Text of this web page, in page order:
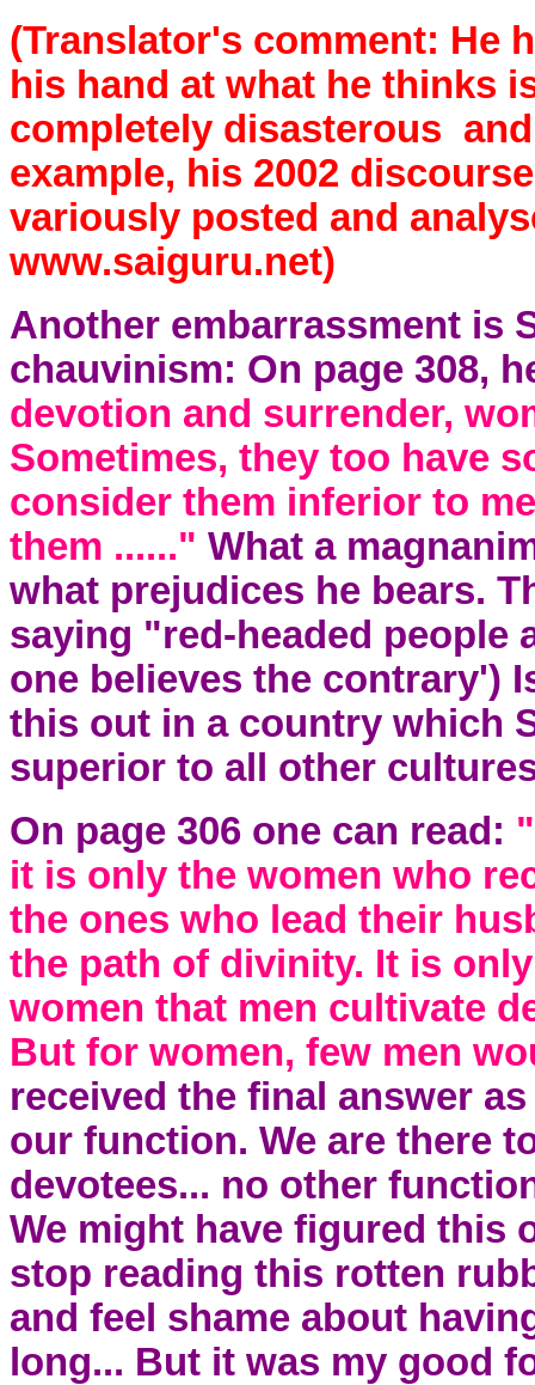
(Translator's comment: He
his hand at what he thinks
completely disasterous
example, his 2002
variously posted and
www.saiguru.net)
Another embarrassment is
chauvinism: On page 308,
devotion and surrender,
Sometimes, they too have
consider them inferior to
them ......" What a
what prejudices he bears.
saying "red-headed people
one believes the contrary')
this out in a country which
superior to all other
On page 306 one can read:
it is only the women who
the ones who lead their
the path of divinity. It is
women that men cultivate
But for women, few men
received the final answer
our function. We are there
devotees... no other
We might have figured this
stop reading this rotten
and feel shame about
long... But it was my good